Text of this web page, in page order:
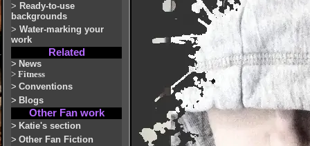
> Ready-to-use
backgrounds
> Water-marking your
work
Related
> News
> Fitness
> Conventions
> Blogs
Other Fan work
> Katie's section
> Other Fan Fiction